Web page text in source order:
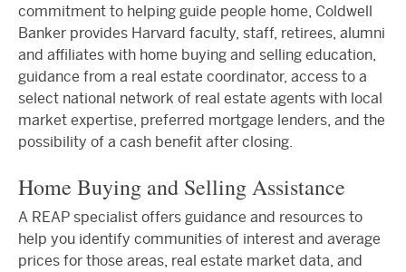
commitment to helping guide people home, Coldwell
Banker provides Harvard faculty, staff, retirees, alumni
and affiliates with home buying and selling education,
guidance from a real estate coordinator, access to a
select national network of real estate agents with local
market expertise, preferred mortgage lenders, and the
possibility of a cash benefit after closing.
Home Buying and Selling Assistance
A REAP specialist offers guidance and resources to
help you identify communities of interest and average
prices for those areas, real estate market data, and